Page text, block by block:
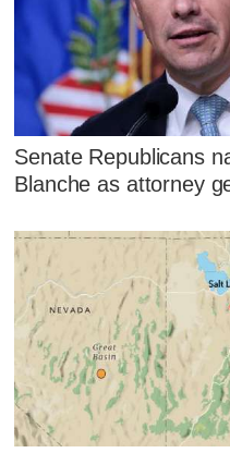
Senate Republicans
Blanche as attorney